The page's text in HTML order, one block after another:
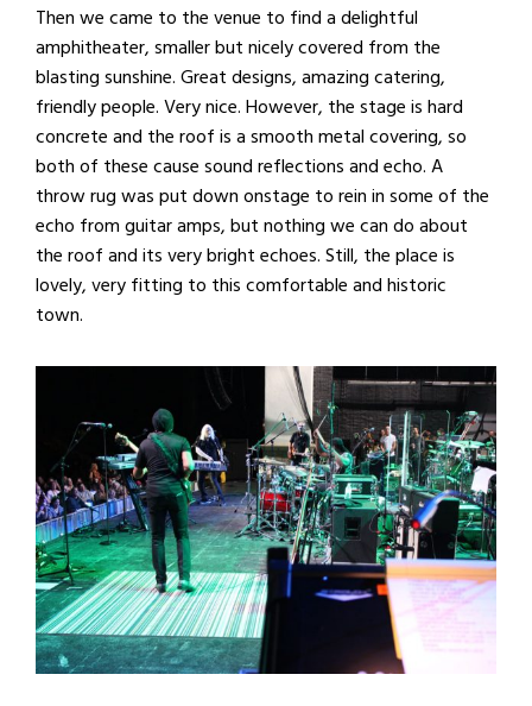
Then we came to the venue to find a delightful
amphitheater, smaller but nicely covered from the
blasting sunshine. Great designs, amazing catering,
friendly people. Very nice. However, the stage is hard
concrete and the roof is a smooth metal covering, so
both of these cause sound reflections and echo. A
throw rug was put down onstage to rein in some of the
echo from guitar amps, but nothing we can do about
the roof and its very bright echoes. Still, the place is
lovely, very fitting to this comfortable and historic
town.